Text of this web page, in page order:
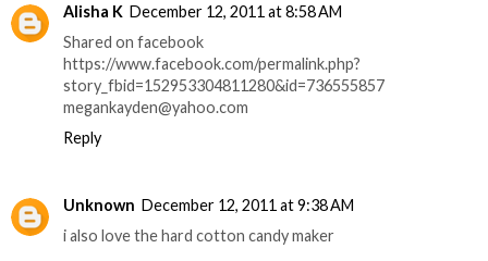
Alisha K December 12, 2011 at 8:58 AM
Shared on facebook
https://www.facebook.com/permalink.php?
story_fbid=152953304811280&id=736555857
megankayden@yahoo.com
Reply
Unknown December 12, 2011 at 9:38 AM
i also love the hard cotton candy maker